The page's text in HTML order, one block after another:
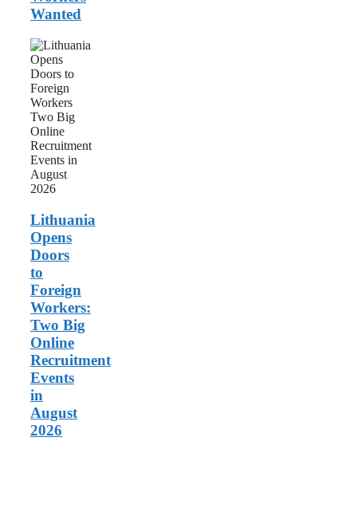
Wanted
Lithuania
Opens
Doors
to
Foreign
Workers:
Two
Big
Online
Recruitment
Events
August
2026
Lithuania
Opens
Doors
to
Foreign
Workers:
Two Big
Online
Recruitment
Events
in
August
2026